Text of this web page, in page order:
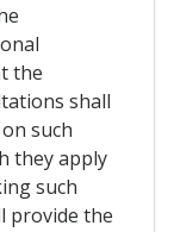
the
shall
such
they apply
such
provide the